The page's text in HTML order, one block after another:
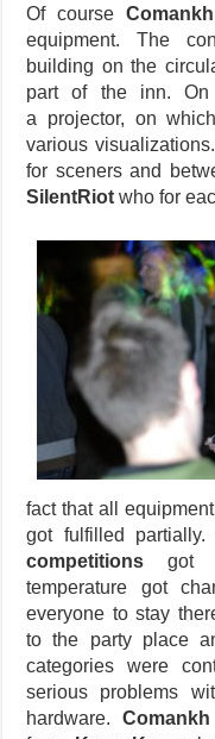
Of course Comankh
equipment. The
building on the
part of the inn. On
a projector, on
various
for sceners and
SilentRiot who for
fact that all
got fulfilled
competitions got
temperature got
everyone to stay
to the party place
categories were
serious problems
hardware. Comankh